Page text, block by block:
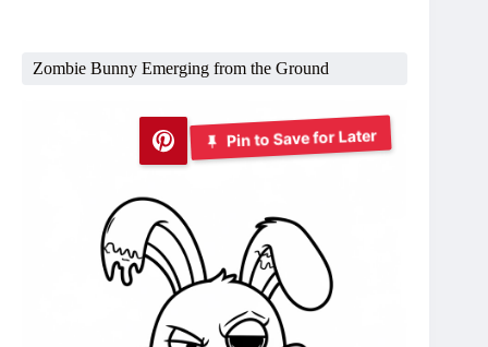
Zombie Bunny Emerging from the Ground
Pin to Save for Later